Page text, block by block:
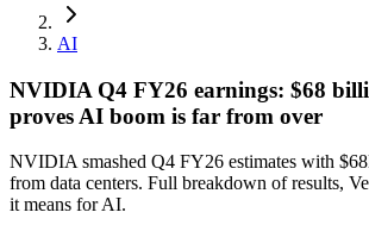
AI
NVIDIA Q4 FY26 earnings: $68
proves AI boom is far from over
NVIDIA smashed Q4 FY26 estimates with
from data centers. Full breakdown of results,
it means for AI.